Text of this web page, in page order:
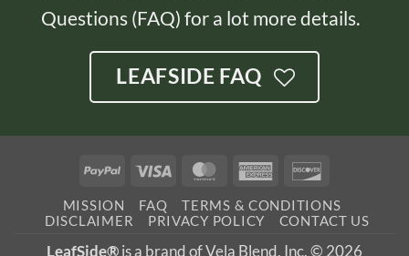
Questions (FAQ) for a lot more details.
LEAFSIDE FAQ
PayPal Visa MasterCardAmerican
MISSION FAQ
TERMS & CONDITIONS
DISCLAIMER
PRIVACY POLICY CONTACT US
LeafSide®is a brand of Vela Blend, Inc. © 2026